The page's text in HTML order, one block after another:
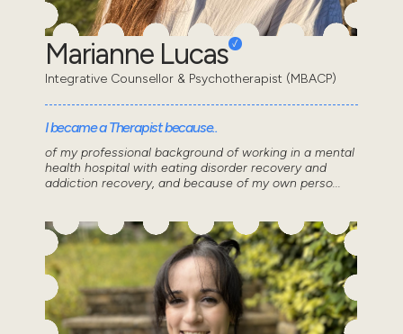
Marianne Lucas
Integrative Counsellor & Psychotherapist (MBACP)
I became a Therapist because..
of my professional background of working in a mental
health hospital with eating disorder recovery and
addiction recovery, and because of my own perso...